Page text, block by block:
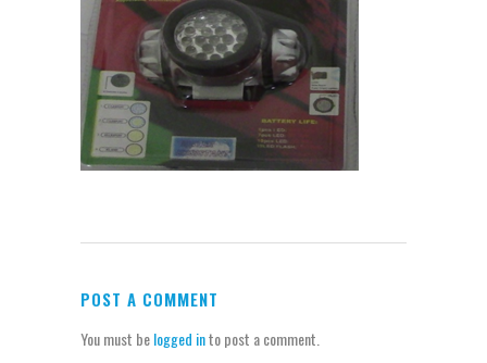
POST A COMMENT
You must belogged into post a comment.